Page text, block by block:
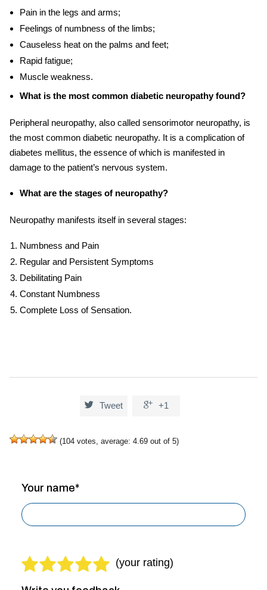
Pain in the legs and arms;
Feelings of numbness of the limbs;
Causeless heat on the palms and feet;
Rapid fatigue;
Muscle weakness.
What is the most common diabetic neuropathy found?
Peripheral neuropathy, also called sensorimotor neuropathy, is
the most common diabetic neuropathy. It is a complication of
diabetes mellitus, the essence of which is manifested in
damage to the patient’s nervous system.
What are the stages of neuropathy?
Neuropathy manifests itself in several stages:
Numbness and Pain
Regular and Persistent Symptoms
Debilitating Pain
Constant Numbness
Complete Loss of Sensation.
 Tweet  +1
(104 votes, average: 4.69 out of 5)
Your name*